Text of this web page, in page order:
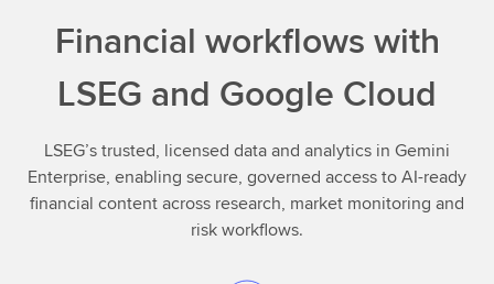
Financial workflows with
LSEG and Google Cloud
LSEG’s trusted, licensed data and analytics in Gemini
Enterprise, enabling secure, governed access to AI-ready
financial content across research, market monitoring and
risk workflows.